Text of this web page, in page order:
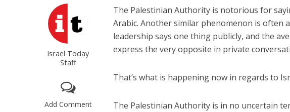
Israel Today
Staff
Add Comment
The Palestinian Authority is notorious for
Arabic. Another similar phenomenon is often
leadership says one thing publicly, and the
express the very opposite in private
That’s what is happening now in regards to
The Palestinian Authority is in no uncertain